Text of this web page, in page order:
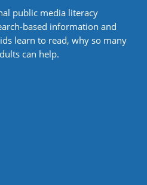
public media literacy
based information and
learn to read, why so many
can help.